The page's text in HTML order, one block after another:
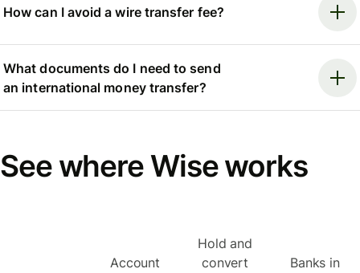
How can I avoid a wire transfer fee?
What documents do I need to send
an international money transfer?
See where Wise works
Account
Hold and
convert
Banks in